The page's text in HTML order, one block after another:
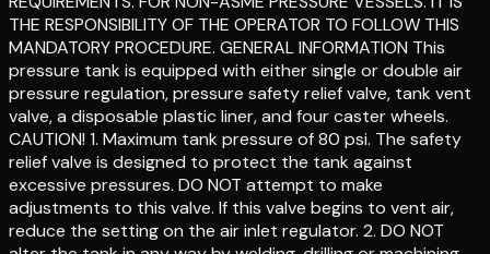
THE RESPONSIBILITY OF THE OPERATOR TO FOLLOW THIS
MANDATORY PROCEDURE. GENERAL INFORMATION This
pressure tank is equipped with either single or double air
pressure regulation, pressure safety relief valve, tank vent
valve, a disposable plastic liner, and four caster wheels.
CAUTION! 1. Maximum tank pressure of 80 psi. The safety
relief valve is designed to protect the tank against
excessive pressures. DO NOT attempt to make
adjustments to this valve. If this valve begins to vent air,
reduce the setting on the air inlet regulator. 2. DO NOT